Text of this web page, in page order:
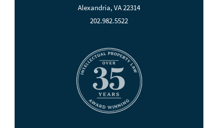
Alexandria, VA 22314
202.982.5522